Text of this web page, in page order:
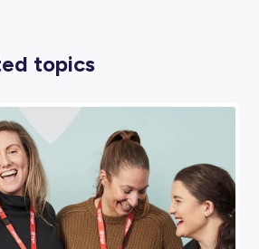
& RESOURCES
View Profile